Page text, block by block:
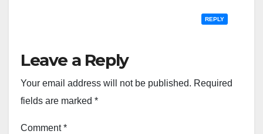
REPLY
Leave a Reply
Your email address will not be published. Required
fields are marked *
Comment*